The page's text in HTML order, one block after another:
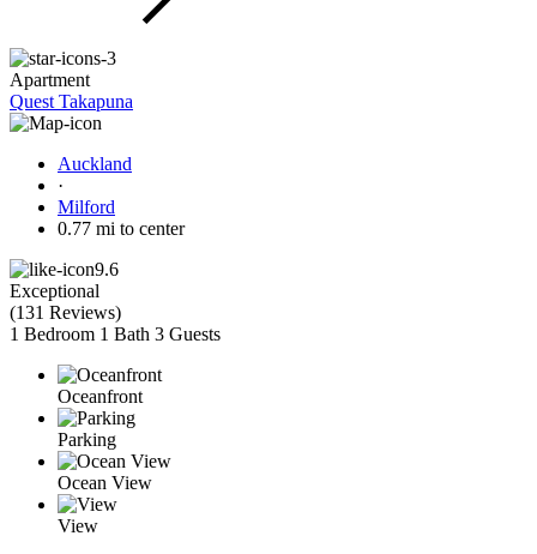
Apartment
Quest Takapuna
Auckland
·
Milford
0.77 mi to center
9.6
Exceptional
(131 Reviews)
1 Bedroom 1 Bath 3 Guests
Oceanfront
Parking
Ocean View
View